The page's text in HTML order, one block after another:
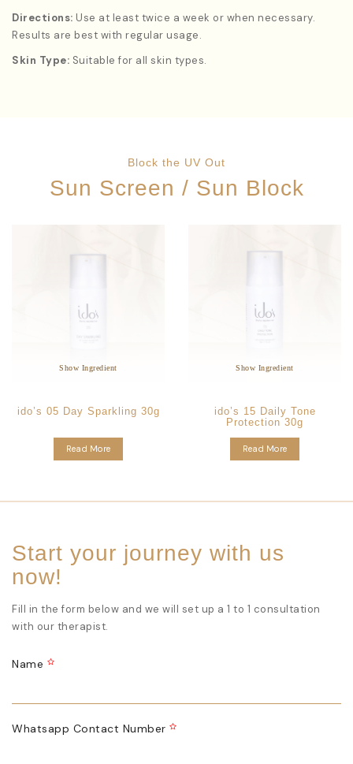
Directions: Use at least twice a week or when necessary.
Results are best with regular usage.
Skin Type: Suitable for all skin types.
Block the UV Out
Sun Screen / Sun Block
Show Ingredient
Vitis Vinifera Fruit Skin
ido’s 05 Day Sparkling 30g
Read More
Show Ingredient
Anthemis Nobilis Flower
ido’s 15 Daily Tone
Protection 30g
Read More
Start your journey with us
now!
Fill in the form below and we will set up a 1 to 1 consultation
with our therapist.
Name
Whatsapp Contact Number